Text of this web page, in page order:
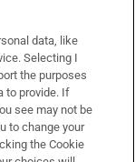
data, like
Selecting I
the purposes
to provide. If
see may not be
to change your
the Cookie